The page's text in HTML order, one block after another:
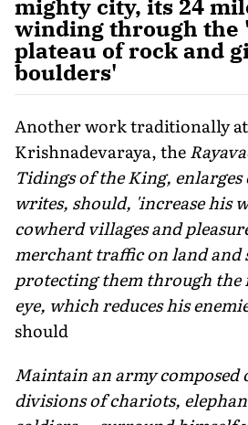
mighty city, its 24
winding through the
plateau of rock and
boulders'
Another work traditionally
Krishnadevaraya, the
Tidings of the King,
writes, should, 'increase his
cowherd villages and
merchant traffic on land and
protecting them through the
eye, which reduces his
should
Maintain an army composed
divisions of chariots,